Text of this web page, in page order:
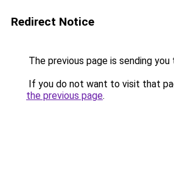
Redirect Notice
The previous page is sending you
If you do not want to visit that
the previous page.